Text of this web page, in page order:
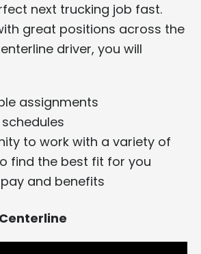
next trucking job fast.
great positions across the
driver, you will
assignments
to work with a variety of
find the best fit for you
and benefits